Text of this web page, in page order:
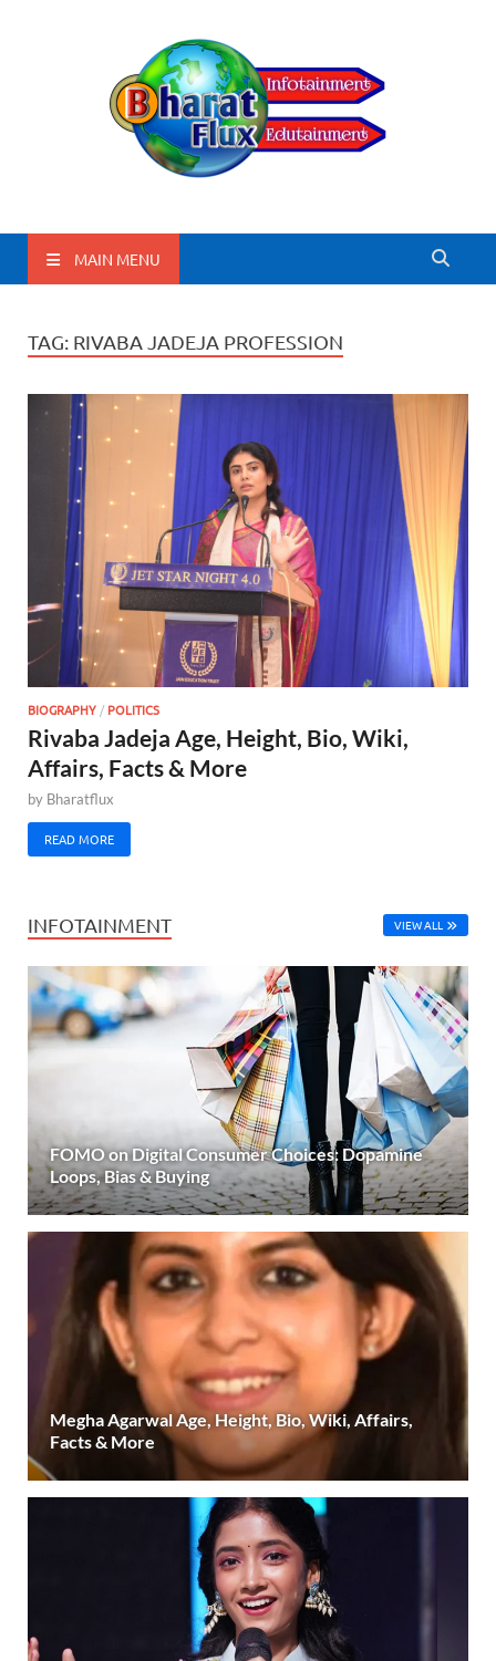
BharatFlux
MAIN MENU
TAG: RIVABA JADEJA PROFESSION
BIOGRAPHY/ POLITICS
Rivaba Jadeja Age, Height, Bio, Wiki,
Affairs, Facts & More
by Bharatflux
READ MORE
INFOTAINMENT VIEW ALL
FOMO on Digital Consumer Choices: Dopamine
Loops, Bias & Buying
Megha Agarwal Age, Height, Bio, Wiki, Affairs,
Facts & More